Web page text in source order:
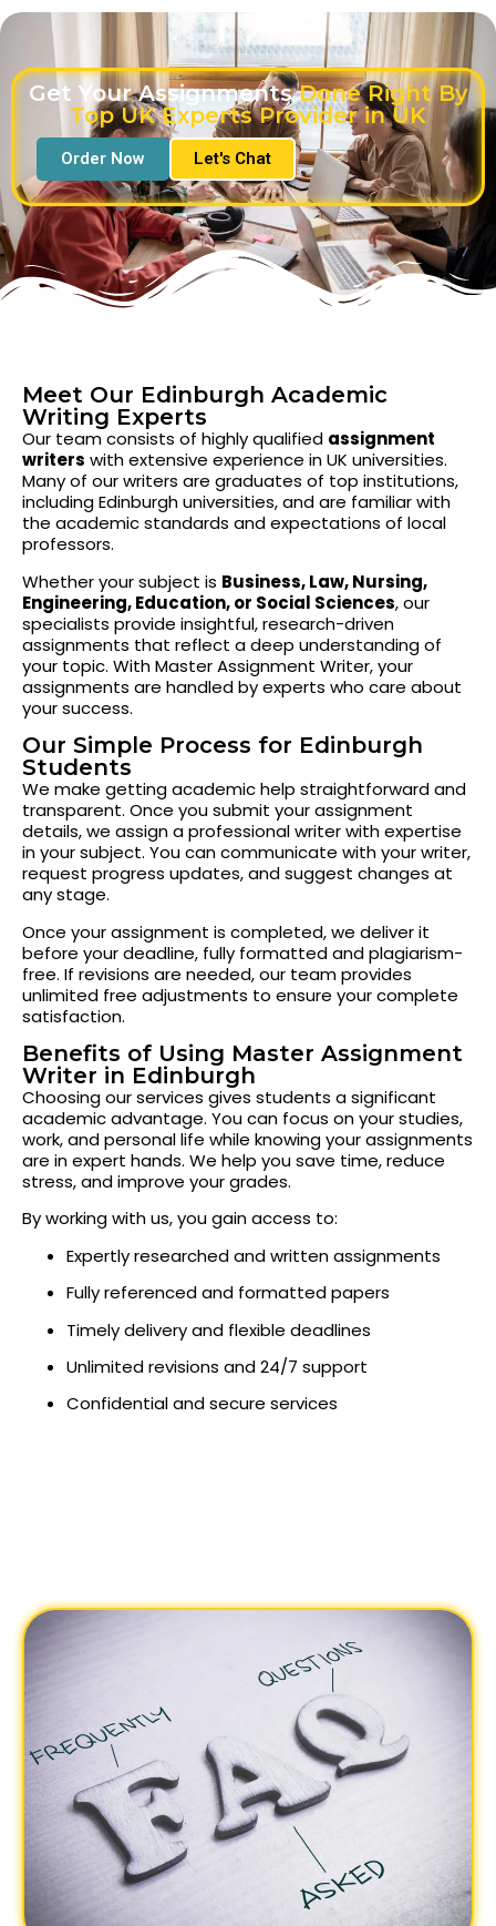
Get Your AssignmentsDone Right By
Top UK Experts Provider in UK
Order Now Let's Chat
Meet Our Edinburgh Academic
Writing Experts
Our team consists of highly qualified assignment
writers with extensive experience in UK universities.
Many of our writers are graduates of top institutions,
including Edinburgh universities, and are familiar with
the academic standards and expectations of local
professors.
Whether your subject is Business, Law, Nursing,
Engineering, Education, or Social Sciences, our
specialists provide insightful, research-driven
assignments that reflect a deep understanding of
your topic. With Master Assignment Writer, your
assignments are handled by experts who care about
your success.
Our Simple Process for Edinburgh
Students
We make getting academic help straightforward and
transparent. Once you submit your assignment
details, we assign a professional writer with expertise
in your subject. You can communicate with your writer,
request progress updates, and suggest changes at
any stage.
Once your assignment is completed, we deliver it
before your deadline, fully formatted and plagiarism-
free. If revisions are needed, our team provides
unlimited free adjustments to ensure your complete
satisfaction.
Benefits of Using Master Assignment
Writer in Edinburgh
Choosing our services gives students a significant
academic advantage. You can focus on your studies,
work, and personal life while knowing your assignments
are in expert hands. We help you save time, reduce
stress, and improve your grades.
By working with us, you gain access to:
Expertly researched and written assignments
Fully referenced and formatted papers
Timely delivery and flexible deadlines
Unlimited revisions and 24/7 support
Confidential and secure services